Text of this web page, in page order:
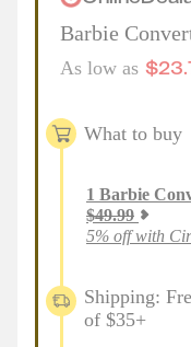
Barbie
As low as $
What to buy
1 Barbie
$49.99
5% off with
Shipping:
of $35+